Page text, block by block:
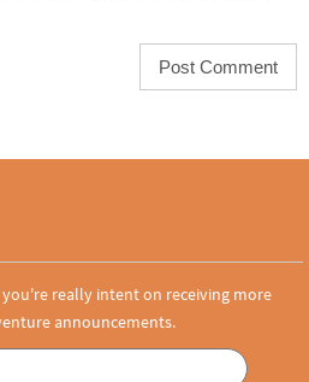
really intent on receiving more
announcements.